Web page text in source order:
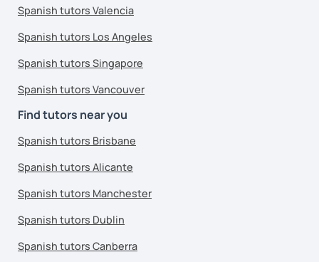
Spanish tutors Valencia
Spanish tutors Los Angeles
Spanish tutors Singapore
Spanish tutors Vancouver
Find tutors near you
Spanish tutors Brisbane
Spanish tutors Alicante
Spanish tutors Manchester
Spanish tutors Dublin
Spanish tutors Canberra